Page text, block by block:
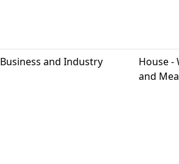
Business and Industry
House -
and